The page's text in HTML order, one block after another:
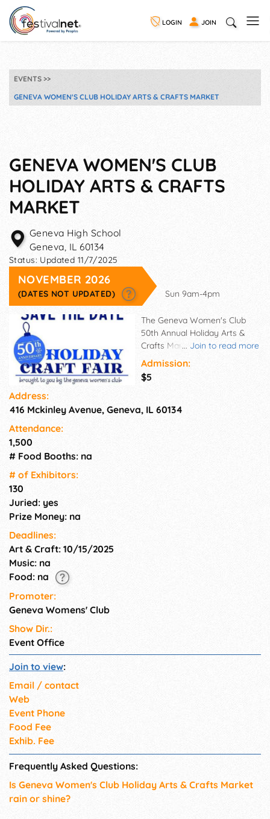
LOGIN JOIN
EVENTS
GENEVA WOMEN'S CLUB HOLIDAY ARTS & CRAFTS MARKET
GENEVA WOMEN'S CLUB
HOLIDAY ARTS & CRAFTS
MARKET
Geneva High School
Geneva, IL 60134
Status: Updated 11/7/2025
NOVEMBER 2026
(DATES NOT UPDATED) Sun 9am-4pm
... Join to read more
The Geneva Women's Club
50th Annual Holiday Arts &
Crafts Market will be held from
9 am to 4 pm at the Geneva
High School on November 9,
2025. Shop 100+ talented
have our amazing bake sale,
Admission:
$5
Address:
416 Mckinley Avenue, Geneva, IL 60134
Attendance:
1,500
# Food Booths: na
# of Exhi­bitors:
130
Juried: yes
Prize Money: na
Deadlines:
Art & Craft: 10/15/2025
Music: na
Food: na
Promoter:
Geneva Womens' Club
Show Dir.:
Event Office
Join to view:
Email / contact
Web
Event Phone
Food Fee
Exhib. Fee
Frequently Asked Questions:
Is Geneva Women's Club Holiday Arts & Crafts Market
rain or shine?